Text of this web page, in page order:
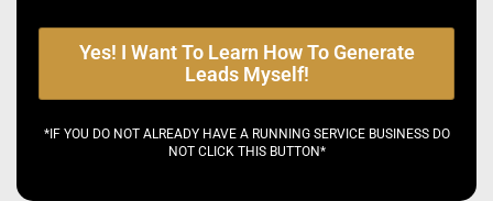
Yes! I Want To Learn How To Generate
Leads Myself!
*IF YOU DO NOT ALREADY HAVE A RUNNING SERVICE BUSINESS DO
NOT CLICK THIS BUTTON*